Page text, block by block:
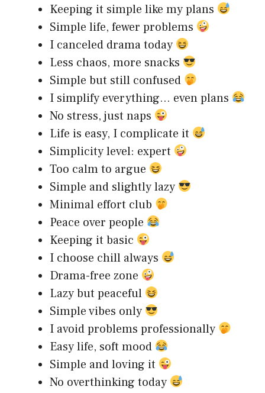
Keeping it simple like my plans
Simple life, fewer problems
I canceled drama today
Less chaos, more snacks
Simple but still confused
I simplify everything… even plans
No stress, just naps
Life is easy, I complicate it
Simplicity level: expert
Too calm to argue
Simple and slightly lazy
Minimal effort club
Peace over people
Keeping it basic
I choose chill always
Drama-free zone
Lazy but peaceful
Simple vibes only
I avoid problems professionally
Easy life, soft mood
Simple and loving it
No overthinking today